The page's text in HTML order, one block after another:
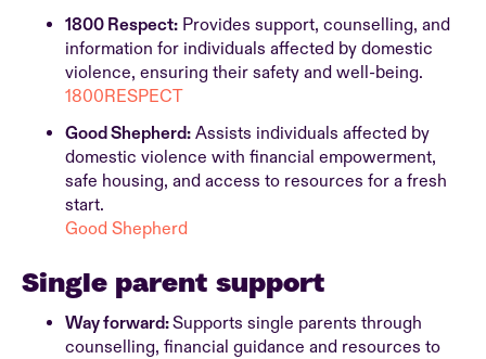
1800 Respect: Provides support, counselling, and
information for individuals affected by domestic
violence, ensuring their safety and well-being.
1800RESPECT
Good Shepherd: Assists individuals affected by
domestic violence with financial empowerment,
safe housing, and access to resources for a fresh
start.
Good Shepherd
Single parent support
Way forward:Supports single parents through
counselling, financial guidance and resources to